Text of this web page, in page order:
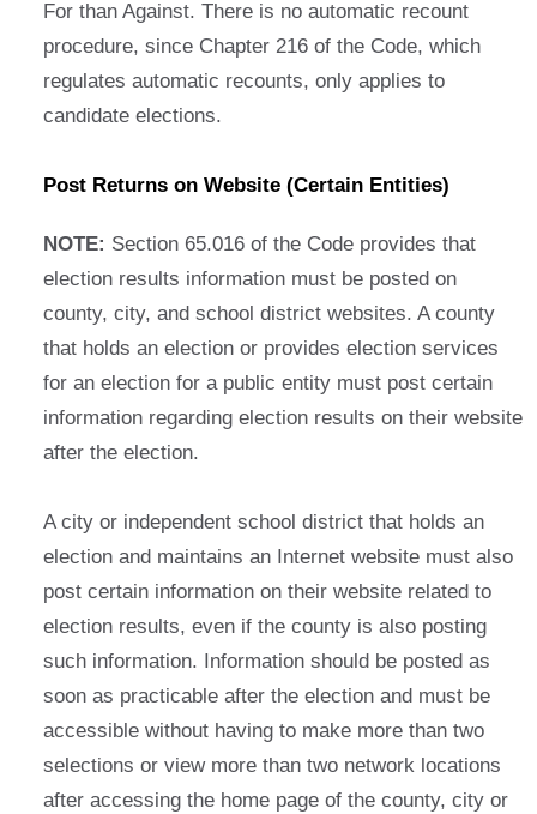
For than Against. There is no automatic recount
procedure, since Chapter 216 of the Code, which
regulates automatic recounts, only applies to
candidate elections.
Post Returns on Website (Certain Entities)
NOTE: Section 65.016 of the Code provides that
election results information must be posted on
county, city, and school district websites. A county
that holds an election or provides election services
for an election for a public entity must post certain
information regarding election results on their website
after the election.
A city or independent school district that holds an
election and maintains an Internet website must also
post certain information on their website related to
election results, even if the county is also posting
such information. Information should be posted as
soon as practicable after the election and must be
accessible without having to make more than two
selections or view more than two network locations
after accessing the home page of the county, city or